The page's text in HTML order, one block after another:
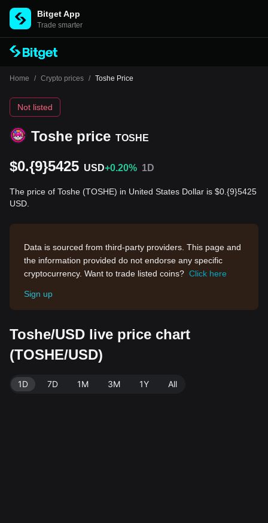
Bitget App
Trade smarter
Home / Crypto prices / Toshe Price
Toshe price TOSHE
Not listed
$0.{9}5425 USD+0.20% 1D
The price of Toshe (TOSHE) in United States Dollar is $0.{9}5425
USD.
Data is sourced from third-party providers. This page and
the information provided do not endorse any specific
cryptocurrency. Want to trade listed coins? Click here
Sign up
Toshe/USD live price chart
(TOSHE/USD)
1D 7D 1M 3M 1Y All